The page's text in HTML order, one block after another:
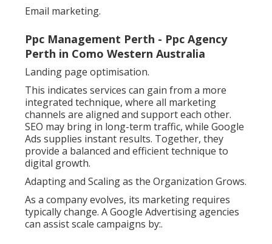
Email marketing.
Ppc Management Perth - Ppc Agency
Perth in Como Western Australia
Landing page optimisation.
This indicates services can gain from a more
integrated technique, where all marketing
channels are aligned and support each other.
SEO may bring in long-term traffic, while Google
Ads supplies instant results. Together, they
provide a balanced and efficient technique to
digital growth.
Adapting and Scaling as the Organization Grows.
As a company evolves, its marketing requires
typically change. A Google Advertising agencies
can assist scale campaigns by:.